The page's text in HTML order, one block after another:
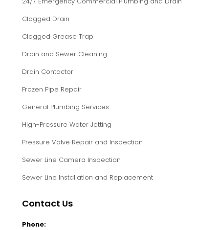
Clogged Drain
Clogged Grease Trap
Drain and Sewer Cleaning
Drain Contactor
Frozen Pipe Repair
General Plumbing Services
High-Pressure Water Jetting
Pressure Valve Repair and Inspection
Sewer Line Camera Inspection
Sewer Line Installation and Replacement
Contact Us
Phone: